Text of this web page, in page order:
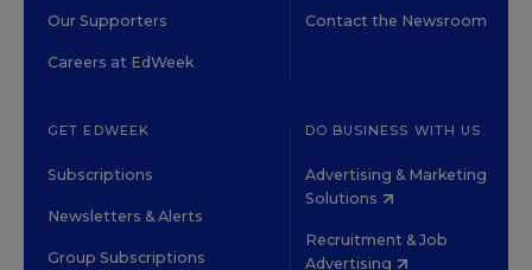
Our Supporters
Careers at EdWeek
Contact the Newsroom
GET EDWEEK
Subscriptions
Newsletters & Alerts
Group Subscriptions
DO BUSINESS WITH US
Advertising & Marketing
Solutions
Recruitment & Job
Advertising